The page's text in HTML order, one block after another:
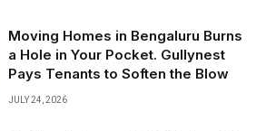
Moving Homes in Bengaluru Burns
a Hole in Your Pocket. Gullynest
Pays Tenants to Soften the Blow
JULY 24, 2026